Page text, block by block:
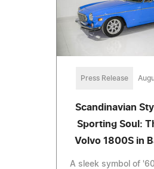
Press Release
Scandinavian
Sporting Soul:
Volvo 1800S in
A sleek symbol of